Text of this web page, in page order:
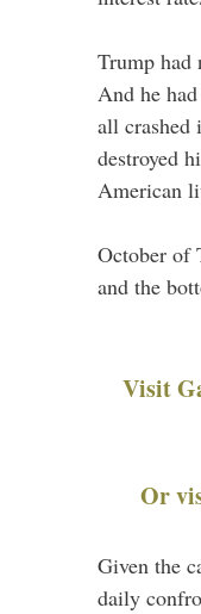
Trump had
And he
all crashed
destroyed
American
October of
and the
Visit
Or
Given the
daily